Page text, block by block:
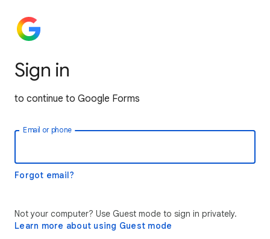
Sign in
to continue to Google Forms
Email or phone
Forgot email?
Not your computer? Use Guest mode to sign in privately.
Learn more about using Guest mode